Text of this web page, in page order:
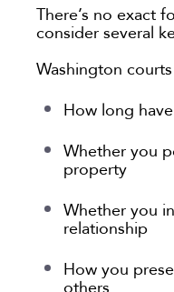
There’s no exact
consider several
Washington
How long
Whether you
property
Whether you
relationship
How you
others